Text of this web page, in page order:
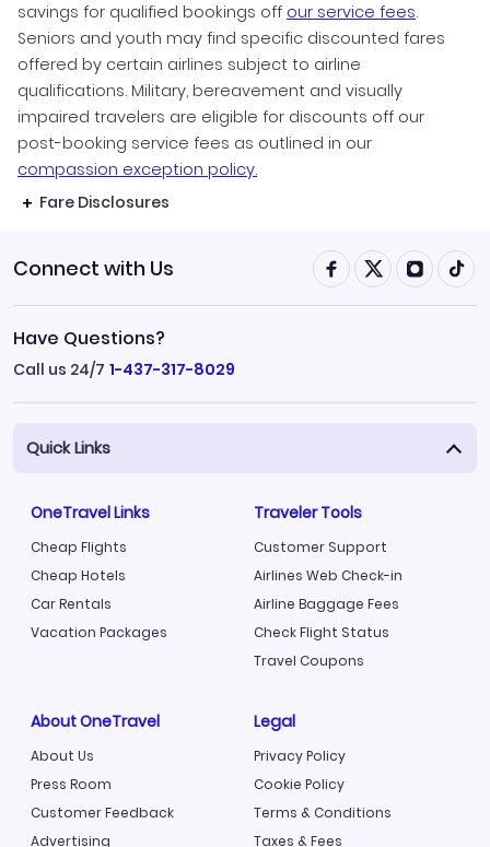
savings for qualified bookings off our service fees.
Seniors and youth may find specific discounted fares
offered by certain airlines subject to airline
qualifications. Military, bereavement and visually
impaired travelers are eligible for discounts off our
post-booking service fees as outlined in our
compassion exception policy.
Fare Disclosures
Connect with Us
Have Questions?
Call us 24/7 1-437-317-8029
Quick Links
OneTravel Links
Cheap Flights
Cheap Hotels
Car Rentals
Vacation Packages
Traveler Tools
Customer Support
Airlines Web Check-in
Airline Baggage Fees
Check Flight Status
Travel Coupons
About OneTravel
About Us
Press Room
Customer Feedback
Advertising
Legal
Privacy Policy
Cookie Policy
Terms & Conditions
Taxes & Fees